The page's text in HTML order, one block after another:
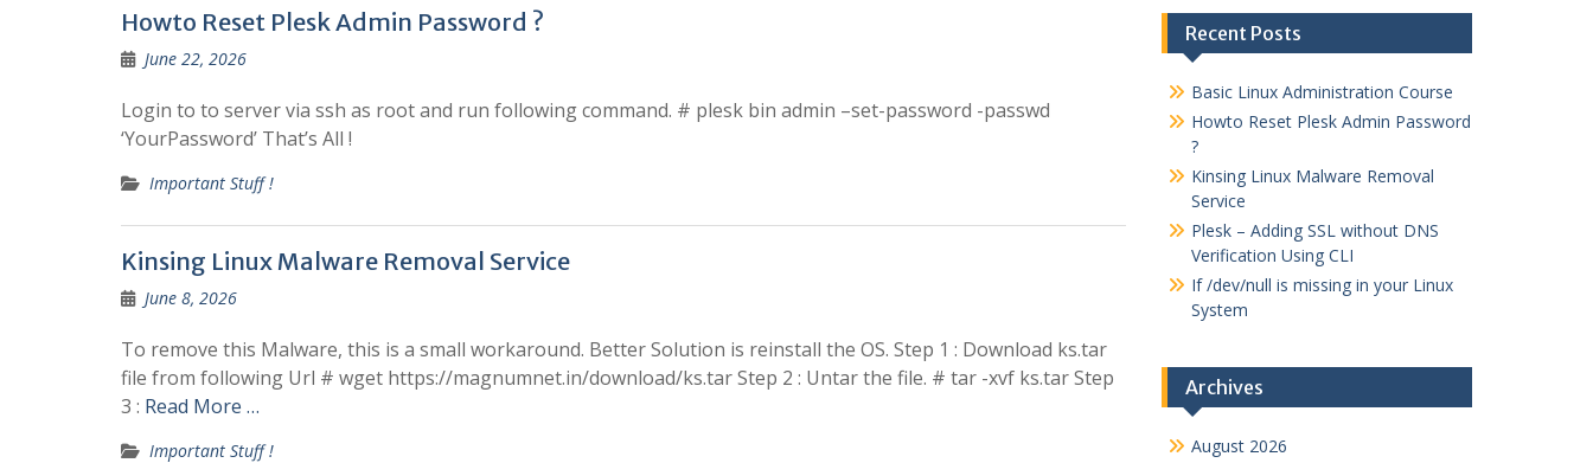
Howto Reset Plesk Admin Password ?
June 22, 2026
Login to to server via ssh as root and run following command. # plesk bin admin –set-password -passwd
‘YourPassword’ That’s All !
Important Stuff !
Kinsing Linux Malware Removal Service
June 8, 2026
To remove this Malware, this is a small workaround. Better Solution is reinstall the OS. Step 1 : Download ks.tar
file from following Url # wget https://magnumnet.in/download/ks.tar Step 2 : Untar the file. # tar -xvf ks.tar Step
3 : Read More …
Important Stuff !
Recent Posts
Basic Linux Administration Course
Howto Reset Plesk Admin Password
?
Kinsing Linux Malware Removal
Service
Plesk – Adding SSL without DNS
Verification Using CLI
If /dev/null is missing in your Linux
System
Archives
August 2026